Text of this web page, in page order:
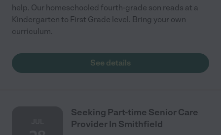
help. Our homeschooled fourth-grade son reads at a
Kindergarten to First Grade level. Bring your own
curriculum.
See details
Seeking Part-time Senior Care
Provider In Smithfield